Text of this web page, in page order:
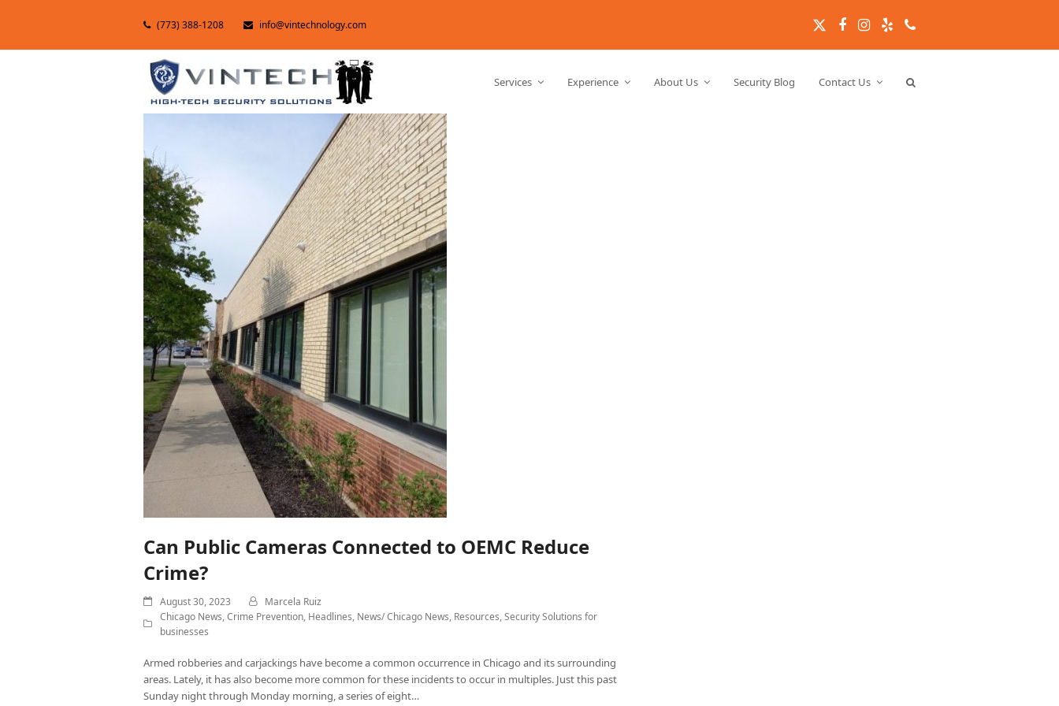
(773) 388-1208 info@vintechnology.com TwitterFacebook
Instagram
YelpPhone
Services Experience About Us Security Blog Contact Us
Can Public Cameras Connected to OEMC Reduce
Crime?
August 30, 2023
Marcela Ruiz
Chicago News,Crime Prevention, Headlines, News/ Chicago News, Resources,Security Solutions for
businesses
Armed robberies and carjackings have become a common occurrence in Chicago and its surrounding
areas. Lately, it has also become more common for these incidents to occur in multiples. Just this past
Sunday night through Monday morning, a series of eight…